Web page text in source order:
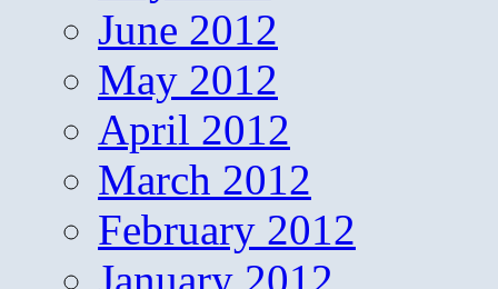
June 2012
May 2012
April 2012
March 2012
February 2012
January 2012